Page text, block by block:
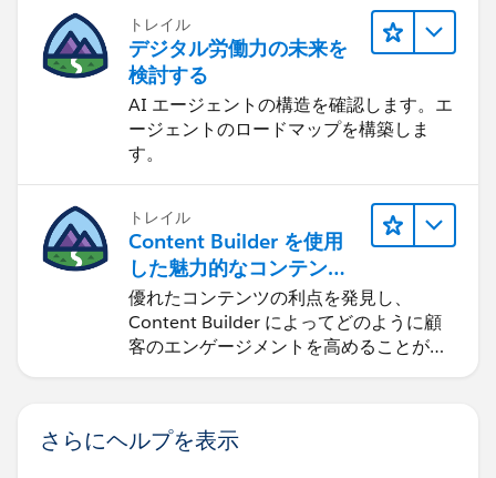
トレイル
デジタル労働力の未来を
検討する
AI エージェントの構造を確認します。エ
ージェントのロードマップを構築しま
す。
トレイル
Content Builder を使用
した魅力的なコンテンツ
の作成
優れたコンテンツの利点を発見し、
Content Builder によってどのように顧
客のエンゲージメントを高めることがで
きるかを学習します。
さらにヘルプを表示